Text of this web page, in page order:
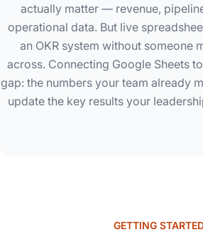
actually matter — revenue,
operational data. But live
an OKR system without someone
across. Connecting Google Sheets
gap: the numbers your team already
update the key results your
GETTING